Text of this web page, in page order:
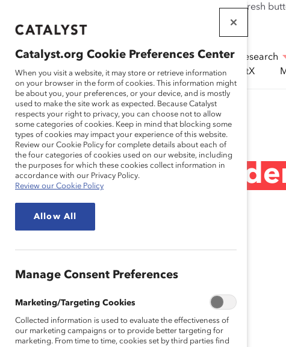
If this page doesn't load as expected, please click the refresh
THAT WORK
Solutions Research
(ERGs)
CatalystX
Research
A realidade da
(relatório)
Brasil
RESULTADOS
Catalyst.org Cookie Preferences Center
When you visit a website, it may store or retrieve information
on your browser in the form of cookies. This information might
be about you, your preferences, or your device, and is mostly
used to make the site work as expected. Because Catalyst
respects your right to privacy, you can choose not to allow
some categories of cookies. Keep in mind that blocking some
types of cookies may impact your experience of this website.
Review our Cookie Policy for complete details about each of
the four categories of cookies used on our website, including
the purposes for which these cookies collect information in
accordance with our Privacy Policy.
Review our Cookie Policy
Allow All
Manage Consent Preferences
Marketing/Targeting Cookies
Collected information is used to evaluate the effectiveness of
our marketing campaigns or to provide better targeting for
marketing. From time to time, cookies set by third parties find